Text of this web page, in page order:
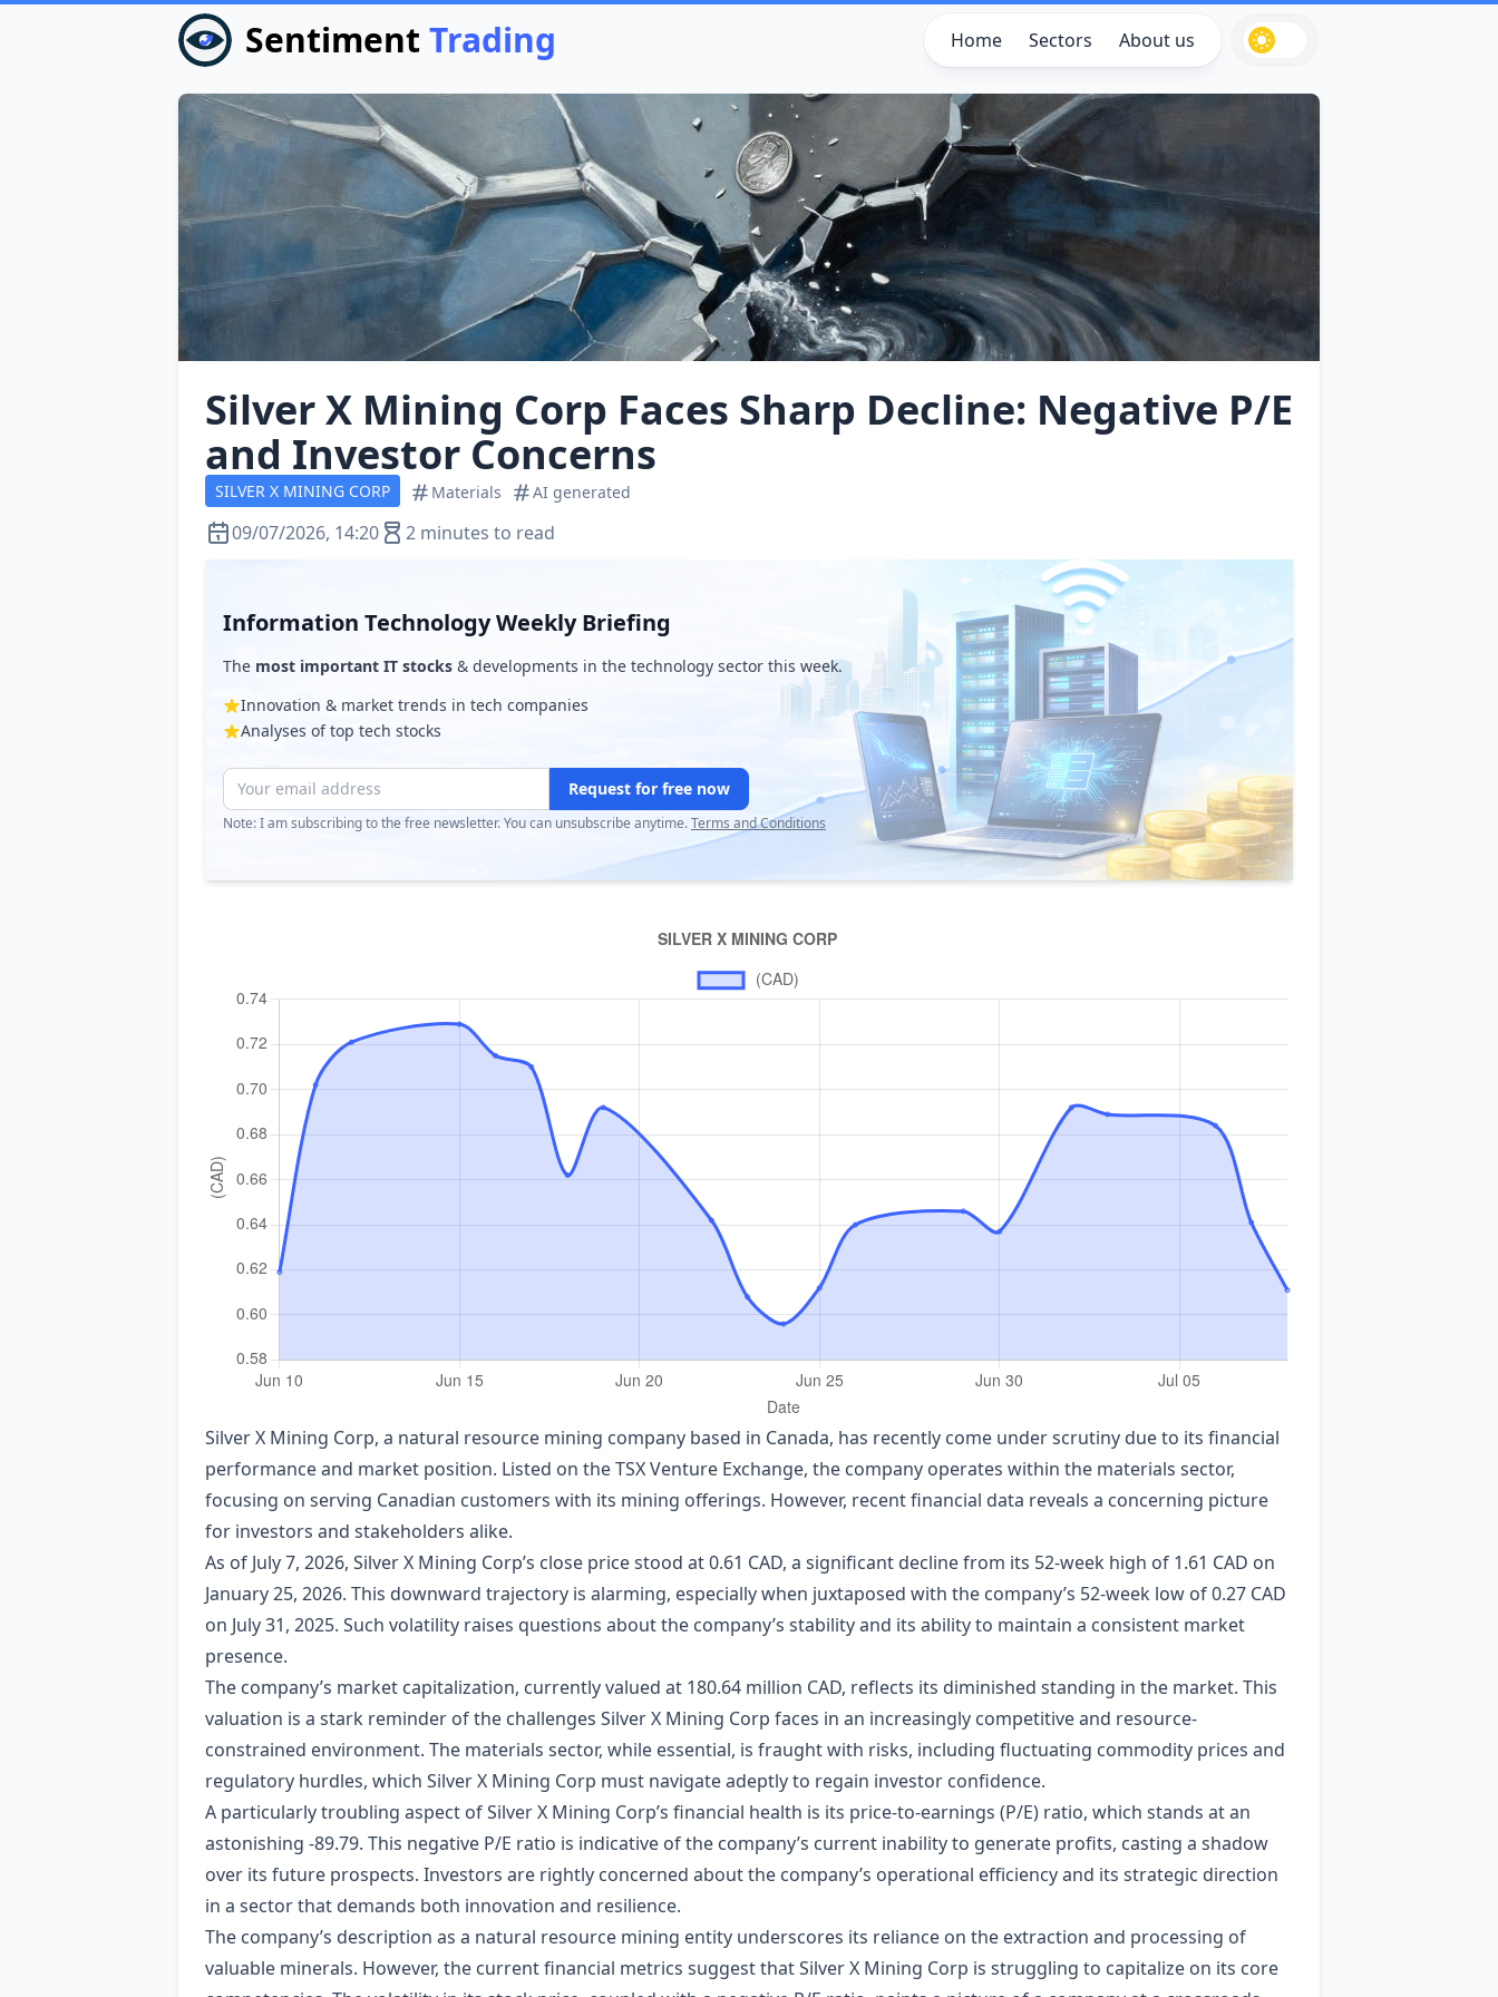
Sentiment Trading Home Sectors About us
Silver X Mining Corp Faces Sharp Decline: Negative P/E
and Investor Concerns
SILVER X MINING CORP Materials AI generated
09/07/2026, 14:20 2 minutes to read
Information Technology Weekly Briefing
The most important IT stocks & developments in the technology sector this week.
Innovation & market trends in tech companies
Analyses of top tech stocks
Request for free now
Note: I am subscribing to the free newsletter. You can unsubscribe anytime.Terms and Conditions
Silver X Mining Corp, a natural resource mining company based in Canada, has recently come under scrutiny due to its financial
performance and market position. Listed on the TSX Venture Exchange, the company operates within the materials sector,
focusing on serving Canadian customers with its mining offerings. However, recent financial data reveals a concerning picture
for investors and stakeholders alike.
As of July 7, 2026, Silver X Mining Corp’s close price stood at 0.61 CAD, a significant decline from its 52-week high of 1.61 CAD on
January 25, 2026. This downward trajectory is alarming, especially when juxtaposed with the company’s 52-week low of 0.27 CAD
on July 31, 2025. Such volatility raises questions about the company’s stability and its ability to maintain a consistent market
presence.
The company’s market capitalization, currently valued at 180.64 million CAD, reflects its diminished standing in the market. This
valuation is a stark reminder of the challenges Silver X Mining Corp faces in an increasingly competitive and resource-
constrained environment. The materials sector, while essential, is fraught with risks, including fluctuating commodity prices and
regulatory hurdles, which Silver X Mining Corp must navigate adeptly to regain investor confidence.
A particularly troubling aspect of Silver X Mining Corp’s financial health is its price-to-earnings (P/E) ratio, which stands at an
astonishing -89.79. This negative P/E ratio is indicative of the company’s current inability to generate profits, casting a shadow
over its future prospects. Investors are rightly concerned about the company’s operational efficiency and its strategic direction
in a sector that demands both innovation and resilience.
The company’s description as a natural resource mining entity underscores its reliance on the extraction and processing of
valuable minerals. However, the current financial metrics suggest that Silver X Mining Corp is struggling to capitalize on its core